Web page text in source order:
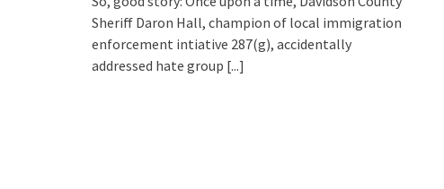
Sheriff Daron Hall, champion of local immigration
enforcement intiative 287(g), accidentally
addressed hate group [...]